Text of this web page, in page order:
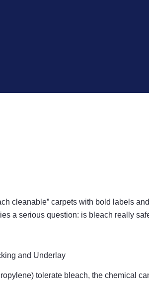
cleanable” carpets with bold labels
a serious question: is bleach really
and Underlay
tolerate bleach, the chemical